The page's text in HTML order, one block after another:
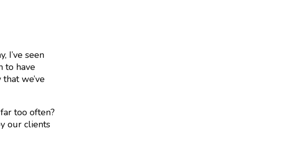
I’ve seen
to have
we’ve
too often?
our clients